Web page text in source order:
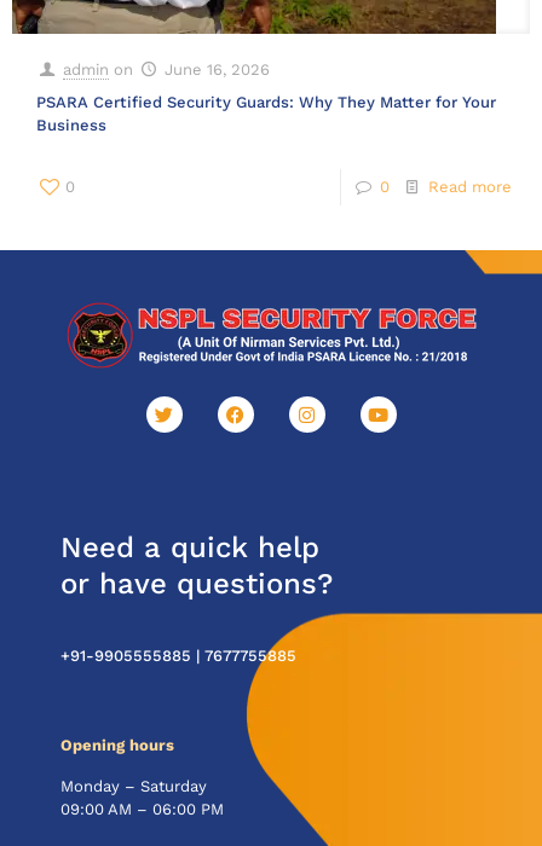
admin on
June 16, 2026
PSARA Certified Security Guards: Why They Matter for Your
Business
0 0 Read more
Need a quick help
or have questions?
+91-9905555885 | 7677755885
Opening hours
Monday – Saturday
09:00 AM – 06:00 PM